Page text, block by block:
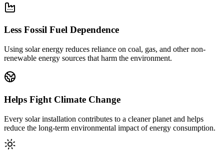
Less Fossil Fuel Dependence
Using solar energy reduces reliance on coal, gas, and other non-
renewable energy sources that harm the environment.
Helps Fight Climate Change
Every solar installation contributes to a cleaner planet and helps
reduce the long-term environmental impact of energy consumption.